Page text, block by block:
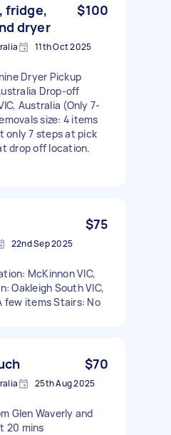
fridge,
dryer
$100
11th Oct 2025
Dryer Pickup
Drop-off
Australia (Only 7-
size: 4 items
only 7 steps at pick
drop off location.
$75
22nd Sep 2025
McKinnon VIC,
Oakleigh South VIC,
few items Stairs: No
$70
25th Aug 2025
Glen Waverly and
20 mins